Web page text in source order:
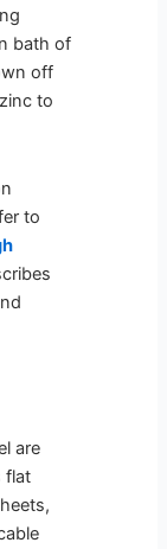
bath of
off
to
to
are
flat